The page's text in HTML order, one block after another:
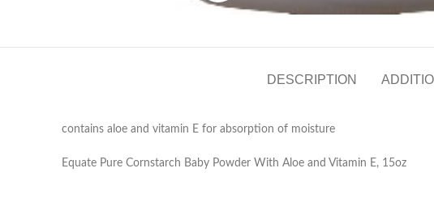
DESCRIPTION
contains aloe and vitamin E for absorption of moisture
Equate Pure Cornstarch Baby Powder With Aloe and Vitamin E, 15oz